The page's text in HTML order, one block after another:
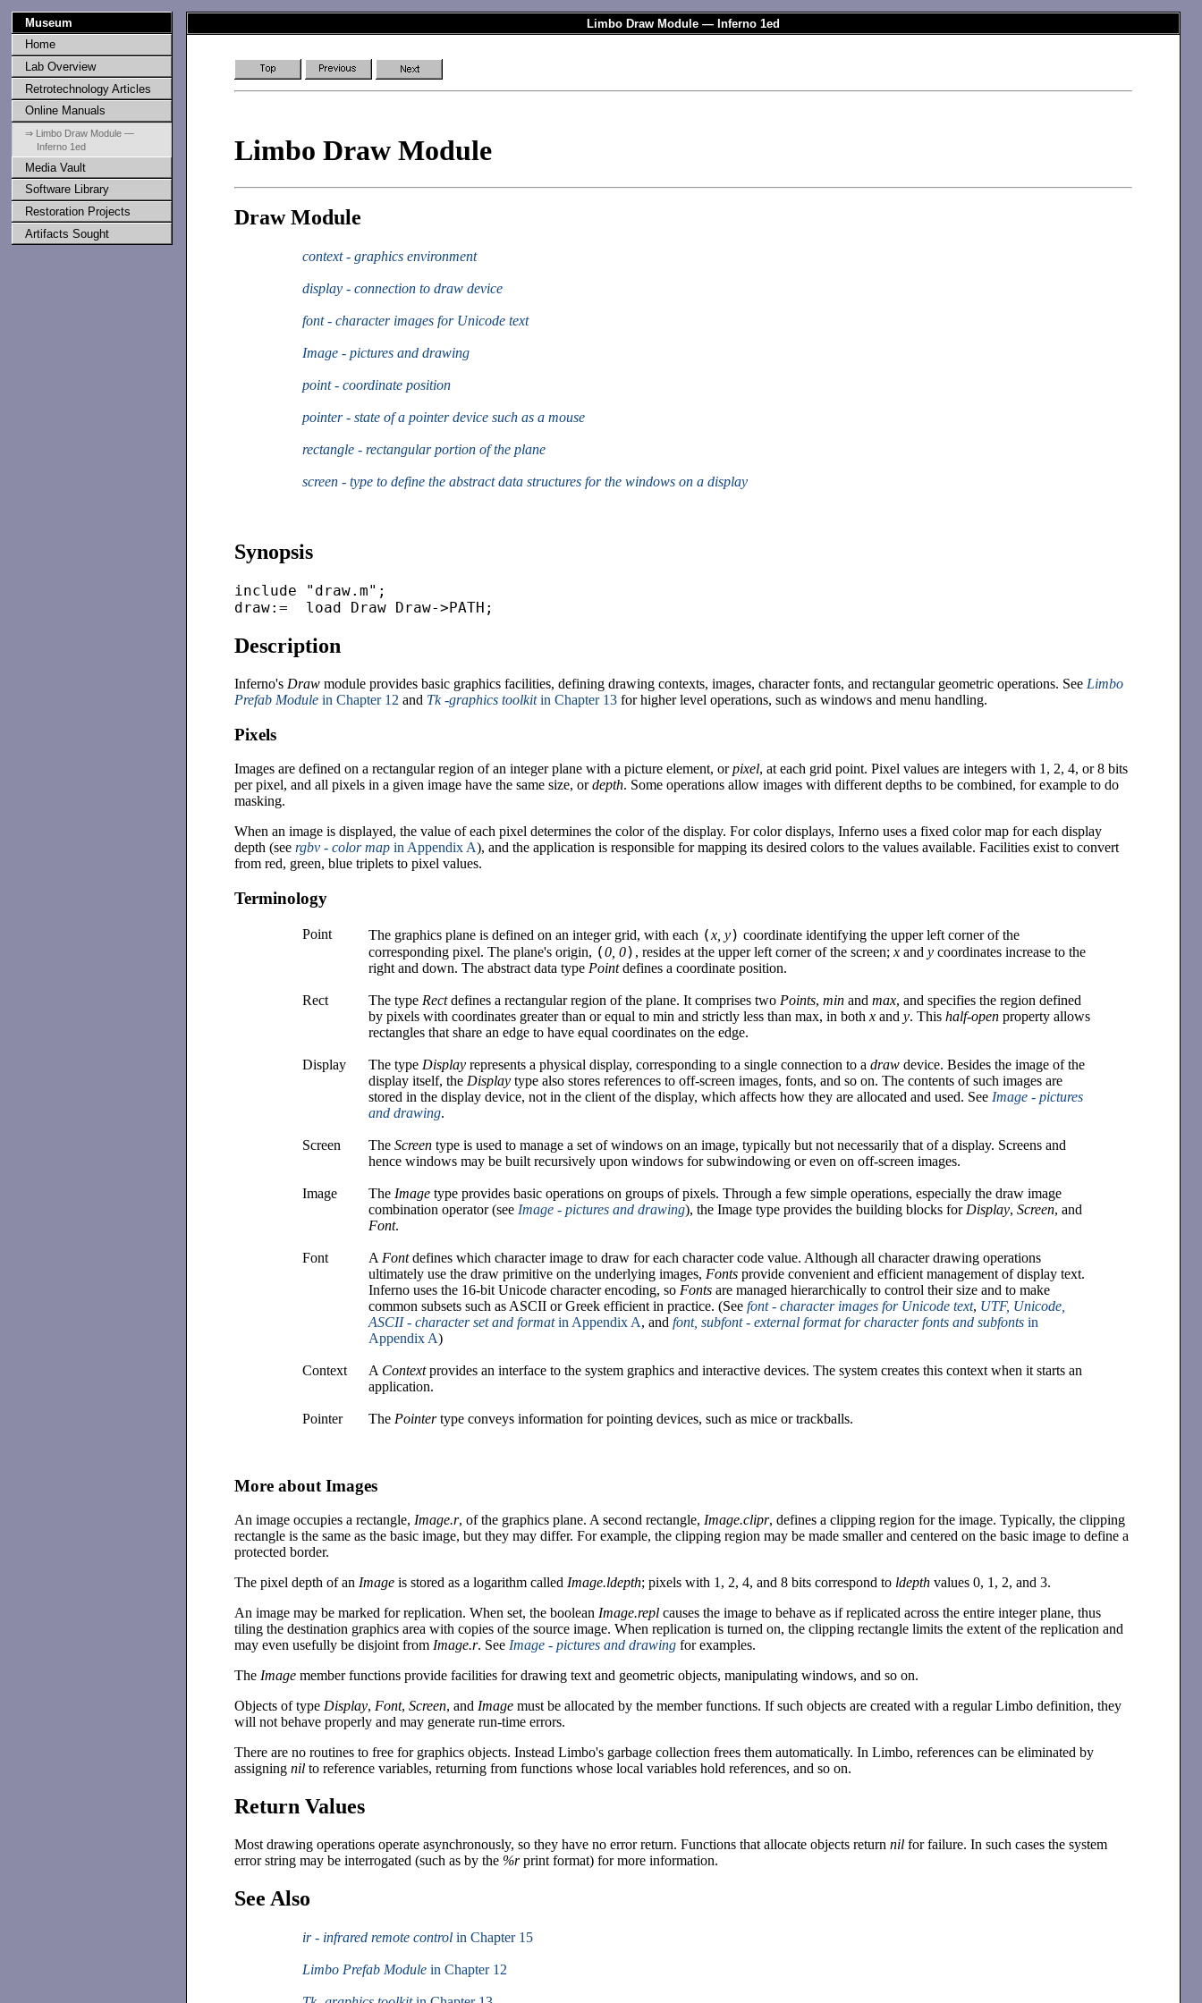
Museum
Home
Lab Overview
Retrotechnology Articles
Online Manuals
⇒ Limbo Draw Module —
Inferno 1ed
Media Vault
Software Library
Restoration Projects
Artifacts Sought
Limbo Draw Module — Inferno 1ed
Limbo Draw Module
Draw Module
context - graphics environment
display - connection to draw device
font - character images for Unicode text
Image - pictures and drawing
point - coordinate position
pointer - state of a pointer device such as a mouse
rectangle - rectangular portion of the plane
screen - type to define the abstract data structures for the windows on a display
Synopsis
include "draw.m";
Description
Inferno's Draw module provides basic graphics facilities, defining drawing contexts, images, character fonts, and rectangular geometric operations. See Limbo
Prefab Module in Chapter 12 and Tk -graphics toolkitin Chapter 13 for higher level operations, such as windows and menu handling.
Pixels
Images are defined on a rectangular region of an integer plane with a picture element, orpixel, at each grid point. Pixel values are integers with 1, 2, 4, or 8 bits
per pixel, and all pixels in a given image have the same size, ordepth. Some operations allow images with different depths to be combined, for example to do
masking.
When an image is displayed, the value of each pixel determines the color of the display. For color displays, Inferno uses a fixed color map for each display
depth (seergbv - color map in Appendix A), and the application is responsible for mapping its desired colors to the values available. Facilities exist to convert
from red, green, blue triplets to pixel values.
Terminology
Point The graphics plane is defined on an integer grid, with each (x, y) coordinate identifying the upper left corner of the
corresponding pixel. The plane's origin, (0, 0) , resides at the upper left corner of the screen;x andy coordinates increase to the
right and down. The abstract data type Pointdefines a coordinate position.
Rect The type Rectdefines a rectangular region of the plane. It comprises two Points,min andmax, and specifies the region defined
by pixels with coordinates greater than or equal to min and strictly less than max, in bothx andy. Thishalf-openproperty allows
rectangles that share an edge to have equal coordinates on the edge.
Display The type Display represents a physical display, corresponding to a single connection to adraw device. Besides the image of the
display itself, the Display type also stores references to off-screen images, fonts, and so on. The contents of such images are
stored in the display device, not in the client of the display, which affects how they are allocated and used. See Image - pictures
and drawing.
Screen TheScreen type is used to manage a set of windows on an image, typically but not necessarily that of a display. Screens and
hence windows may be built recursively upon windows for subwindowing or even on off-screen images.
Image The Image type provides basic operations on groups of pixels. Through a few simple operations, especially the draw image
combination operator (see Image - pictures and drawing), the Image type provides the building blocks for Display,Screen, and
Font.
Font A Fontdefines which character image to draw for each character code value. Although all character drawing operations
ultimately use the draw primitive on the underlying images, Fonts provide convenient and efficient management of display text.
Inferno uses the 16-bit Unicode character encoding, so Fonts are managed hierarchically to control their size and to make
common subsets such as ASCII or Greek efficient in practice. (Seefont - character images for Unicode text, UTF, Unicode,
ASCII - character set and formatin Appendix A, andfont, subfont - external format for character fonts and subfonts in
Appendix A)
Context A Contextprovides an interface to the system graphics and interactive devices. The system creates this context when it starts an
application.
Pointer The Pointertype conveys information for pointing devices, such as mice or trackballs.
More about Images
An image occupies a rectangle, Image.r, of the graphics plane. A second rectangle, Image.clipr, defines a clipping region for the image. Typically, the clipping
rectangle is the same as the basic image, but they may differ. For example, the clipping region may be made smaller and centered on the basic image to define a
protected border.
The pixel depth of an Image is stored as a logarithm called Image.ldepth; pixels with 1, 2, 4, and 8 bits correspond to ldepth values 0, 1, 2, and 3.
An image may be marked for replication. When set, the boolean Image.repl causes the image to behave as if replicated across the entire integer plane, thus
tiling the destination graphics area with copies of the source image. When replication is turned on, the clipping rectangle limits the extent of the replication and
may even usefully be disjoint from Image.r. See Image - pictures and drawing for examples.
The Image member functions provide facilities for drawing text and geometric objects, manipulating windows, and so on.
Objects of type Display, Font,Screen, and Image must be allocated by the member functions. If such objects are created with a regular Limbo definition, they
will not behave properly and may generate run-time errors.
There are no routines to free for graphics objects. Instead Limbo's garbage collection frees them automatically. In Limbo, references can be eliminated by
assigningnil to reference variables, returning from functions whose local variables hold references, and so on.
Return Values
Most drawing operations operate asynchronously, so they have no error return. Functions that allocate objects returnnil for failure. In such cases the system
error string may be interrogated (such as by the %rprint format) for more information.
See Also
ir - infrared remote control in Chapter 15
Limbo Prefab Module in Chapter 12